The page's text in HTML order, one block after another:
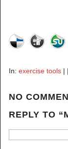
In: exercise tools | |
NO
REPLY TO